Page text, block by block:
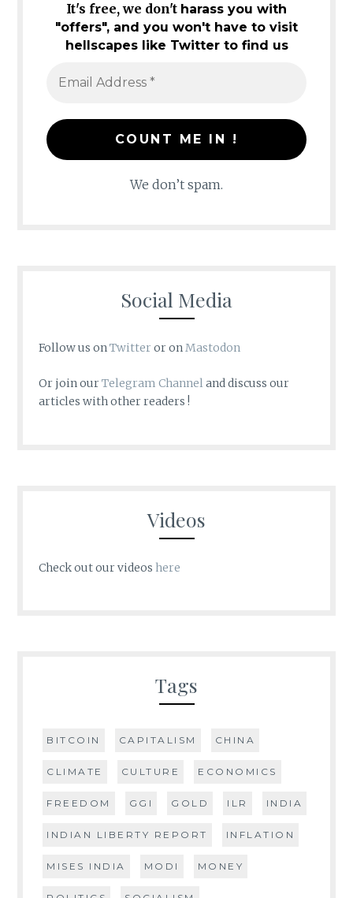
It's free, we don't harass you with
"offers", and you won't have to visit
hellscapes like Twitter to find us
We don’t spam.
Social Media
Follow us onTwitteror onMastodon
Or join ourTelegram Channeland discuss our
articles with other readers !
Videos
Check out our videos here
Tags
BITCOIN CAPITALISM CHINA
CLIMATE CULTURE ECONOMICS
FREEDOM GGI GOLD ILR INDIA
INDIAN LIBERTY REPORT INFLATION
MISES INDIA MODI MONEY